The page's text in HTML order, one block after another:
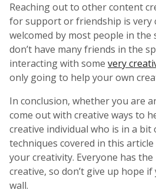
Reaching out to other content
for support or friendship is very
welcomed by most people in the
don’t have many friends in the
interacting with some very
only going to help your own
In conclusion, whether you are
come out with creative ways to
creative individual who is in a
techniques covered in this
your creativity. Everyone has
creative, so don’t give up hope
wall.